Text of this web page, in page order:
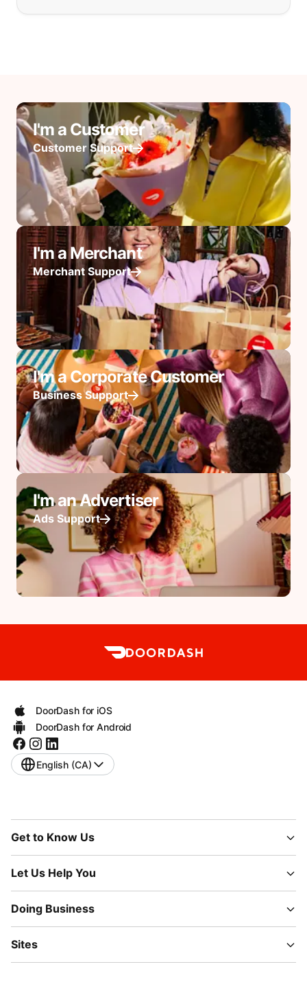
I'm a Customer
Customer Support
I'm a Merchant
Merchant Support
I'm a Corporate Customer
Business Support
I'm an Advertiser
Ads Support
DoorDash for iOS
DoorDash for Android
English (CA)
Get to Know Us
Let Us Help You
Doing Business
Sites